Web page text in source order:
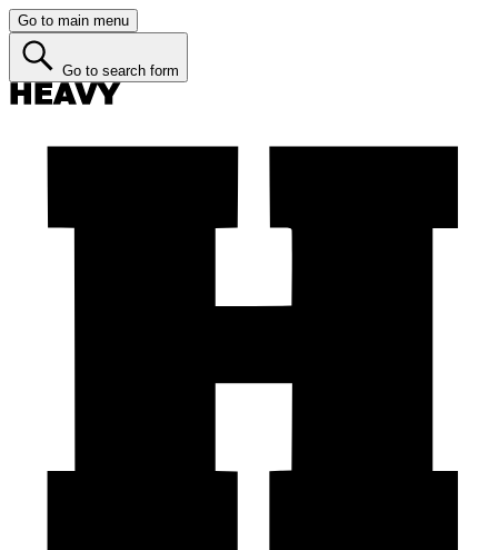
Go to main menu
Go to search form